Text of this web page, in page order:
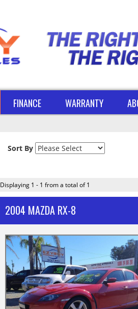
FINANCE WARRANTY
Sort By
Displaying 1 - 1 from a total of 1
2004 MAZDA RX-8